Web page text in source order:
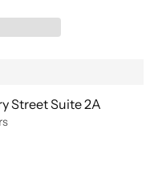
Street Suite 2A